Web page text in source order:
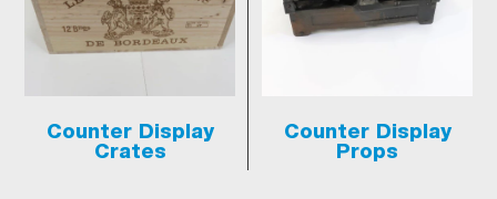
Counter Display
Crates
Counter Display
Props